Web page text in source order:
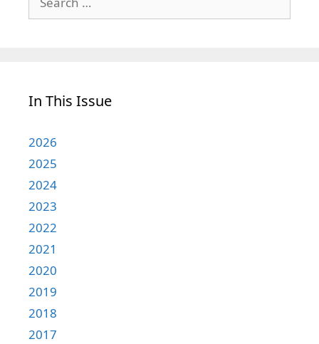
for:
In This Issue
2026
2025
2024
2023
2022
2021
2020
2019
2018
2017